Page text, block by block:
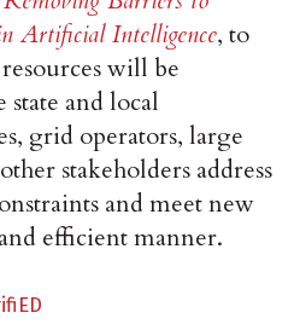
Artificial Intelligence, to
will be
and local
grid operators, large
stakeholders address
and meet new
efficient manner.